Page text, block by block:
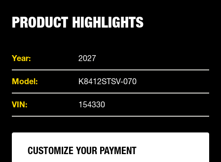
PRODUCT HIGHLIGHTS
Year: 2027
Model: K8412STSV-070
VIN: 154330
CUSTOMIZE YOUR PAYMENT